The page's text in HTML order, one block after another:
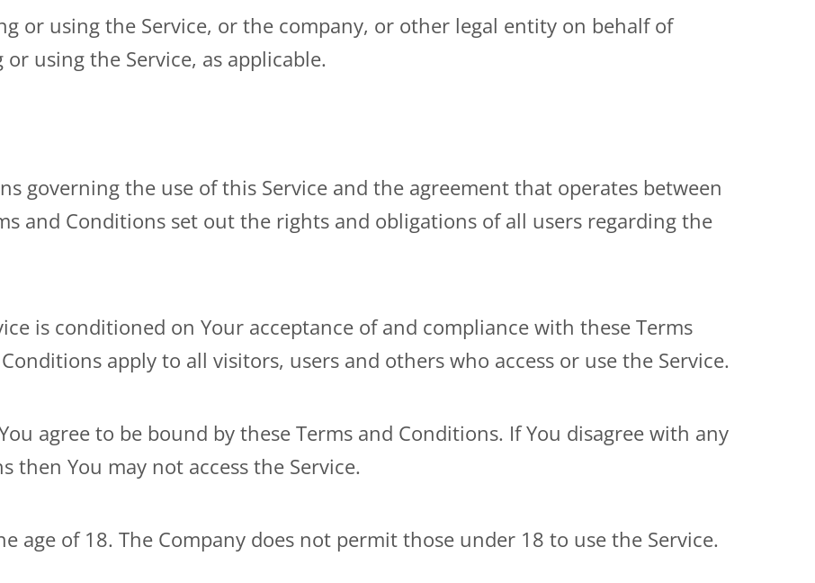
or using the Service, or the company, or other legal entity on behalf of
using the Service, as applicable.
governing the use of this Service and the agreement that operates between
and Conditions set out the rights and obligations of all users regarding the
is conditioned on Your acceptance of and compliance with these Terms
apply to all visitors, users and others who access or use the Service.
agree to be bound by these Terms and Conditions. If You disagree with any
then You may not access the Service.
age of 18. The Company does not permit those under 18 to use the Service.